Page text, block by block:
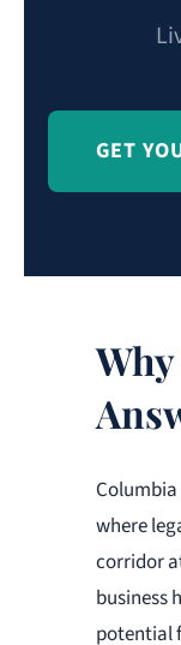
GET
where
corridor
business
potential